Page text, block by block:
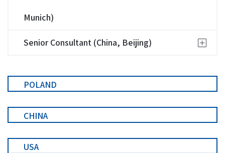
Munich)
Senior Consultant (China, Beijing)
POLAND
CHINA
USA